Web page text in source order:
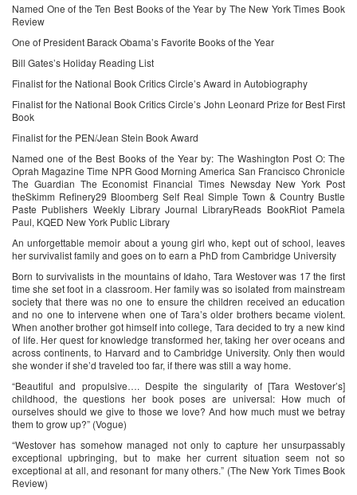
Named One of the Ten Best Books of the Year by The New York Times Book
Review
One of President Barack Obama’s Favorite Books of the Year
Bill Gates’s Holiday Reading List
Finalist for the National Book Critics Circle’s Award in Autobiography
Finalist for the National Book Critics Circle’s John Leonard Prize for Best First
Book
Finalist for the PEN/Jean Stein Book Award
Named one of the Best Books of the Year by: The Washington Post O: The
Oprah Magazine Time NPR Good Morning America San Francisco Chronicle
The Guardian The Economist Financial Times Newsday New York Post
theSkimm Refinery29 Bloomberg Self Real Simple Town & Country Bustle
Paste Publishers Weekly Library Journal LibraryReads BookRiot Pamela
Paul, KQED New York Public Library
An unforgettable memoir about a young girl who, kept out of school, leaves
her survivalist family and goes on to earn a PhD from Cambridge University
Born to survivalists in the mountains of Idaho, Tara Westover was 17 the first
time she set foot in a classroom. Her family was so isolated from mainstream
society that there was no one to ensure the children received an education
and no one to intervene when one of Tara’s older brothers became violent.
When another brother got himself into college, Tara decided to try a new kind
of life. Her quest for knowledge transformed her, taking her over oceans and
across continents, to Harvard and to Cambridge University. Only then would
she wonder if she’d traveled too far, if there was still a way home.
“Beautiful and propulsive…. Despite the singularity of [Tara Westover’s]
childhood, the questions her book poses are universal: How much of
ourselves should we give to those we love? And how much must we betray
them to grow up?” (Vogue)
“Westover has somehow managed not only to capture her unsurpassably
exceptional upbringing, but to make her current situation seem not so
exceptional at all, and resonant for many others.” (The New York Times Book
Review)